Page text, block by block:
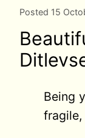
Posted 15
Being
fragile,